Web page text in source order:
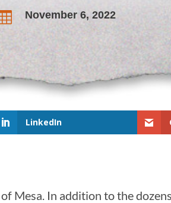
November 6, 2022
LinkedIn
Mesa. In addition to the